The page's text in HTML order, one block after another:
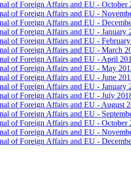
of Foreign Affairs and EU - October
of Foreign Affairs and EU -
of Foreign Affairs and EU -
of Foreign Affairs and EU - January
of Foreign Affairs and EU -
of Foreign Affairs and EU - March
of Foreign Affairs and EU - April
of Foreign Affairs and EU - May
of Foreign Affairs and EU - June
of Foreign Affairs and EU - January
of Foreign Affairs and EU - July
of Foreign Affairs and EU - August
of Foreign Affairs and EU -
of Foreign Affairs and EU - October
of Foreign Affairs and EU -
of Foreign Affairs and EU -